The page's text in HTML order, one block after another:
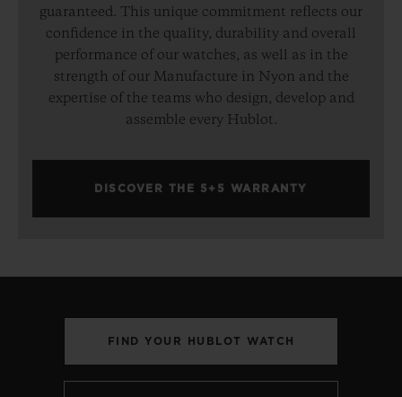
guaranteed. This unique commitment reflects our
confidence in the quality, durability and overall
performance of our watches, as well as in the
strength of our Manufacture in Nyon and the
expertise of the teams who design, develop and
assemble every Hublot.
DISCOVER THE 5+5 WARRANTY
FIND YOUR HUBLOT WATCH